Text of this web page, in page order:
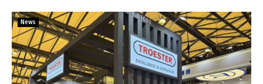
News